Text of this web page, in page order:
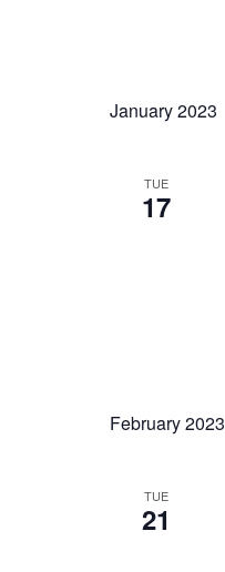
January 2023
TUE
17
February 2023
TUE
21